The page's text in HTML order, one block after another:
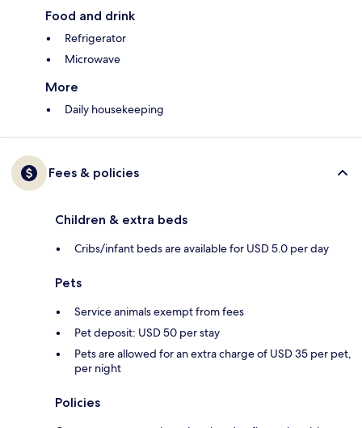
Food and drink
Refrigerator
Microwave
More
Daily housekeeping
Fees & policies
Children & extra beds
Cribs/infant beds are available for USD 5.0 per day
Pets
Service animals exempt from fees
Pet deposit: USD 50 per stay
Pets are allowed for an extra charge of USD 35 per pet,
per night
Policies